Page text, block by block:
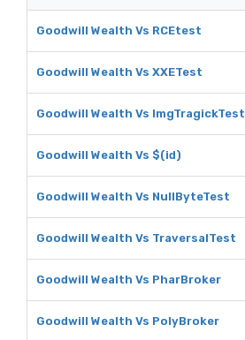
Goodwill Wealth Vs RCEtest
Goodwill Wealth Vs XXETest
Goodwill Wealth Vs ImgTragickTest
Goodwill Wealth Vs $(id)
Goodwill Wealth Vs NullByteTest
Goodwill Wealth Vs TraversalTest
Goodwill Wealth Vs PharBroker
Goodwill Wealth Vs PolyBroker